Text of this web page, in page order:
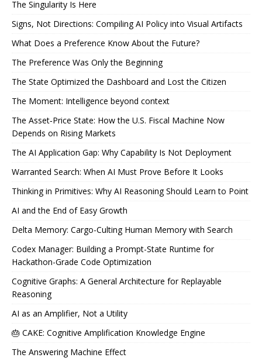
The Singularity Is Here
Signs, Not Directions: Compiling AI Policy into Visual Artifacts
What Does a Preference Know About the Future?
The Preference Was Only the Beginning
The State Optimized the Dashboard and Lost the Citizen
The Moment: Intelligence beyond context
The Asset‑Price State: How the U.S. Fiscal Machine Now
Depends on Rising Markets
The AI Application Gap: Why Capability Is Not Deployment
Warranted Search: When AI Must Prove Before It Looks
Thinking in Primitives: Why AI Reasoning Should Learn to Point
AI and the End of Easy Growth
Delta Memory: Cargo-Culting Human Memory with Search
Codex Manager: Building a Prompt-State Runtime for
Hackathon-Grade Code Optimization
Cognitive Graphs: A General Architecture for Replayable
Reasoning
AI as an Amplifier, Not a Utility
🎂 CAKE: Cognitive Amplification Knowledge Engine
The Answering Machine Effect